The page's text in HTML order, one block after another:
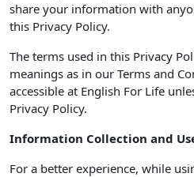
share your information with
this Privacy Policy.
The terms used in this Privacy
meanings as in our Terms and
accessible at English For Life
Privacy Policy.
Information Collection and
For a better experience, while